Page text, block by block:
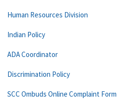
Human Resources Division
Indian Policy
ADA Coordinator
Discrimination Policy
SCC Ombuds Online Complaint Form